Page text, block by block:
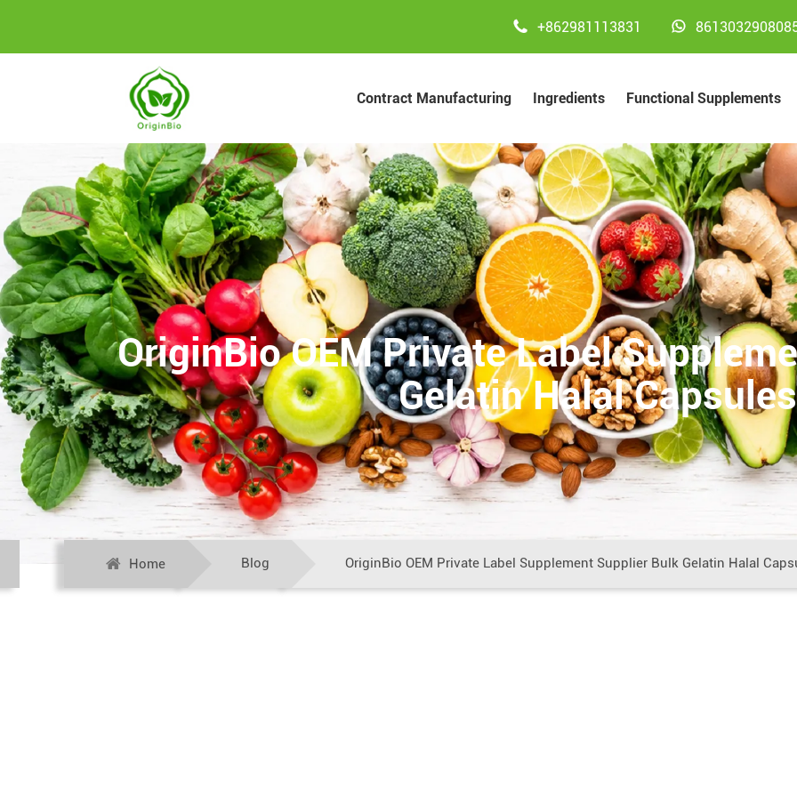
 +862981113831 
Contract Manufacturing Ingredients Functional Supplements
OriginBio OEM Private Label
Gelatin Halal Capsules
Home Blog OriginBio OEM Private Label Supplement Supplier Bulk Gelatin Halal